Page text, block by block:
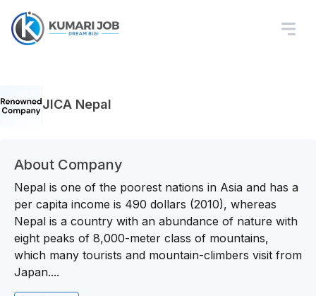
JICA Nepal
About Company
Nepal is one of the poorest nations in Asia and has a
per capita income is 490 dollars (2010), whereas
Nepal is a country with an abundance of nature with
eight peaks of 8,000-meter class of mountains,
which many tourists and mountain-climbers visit from
Japan....